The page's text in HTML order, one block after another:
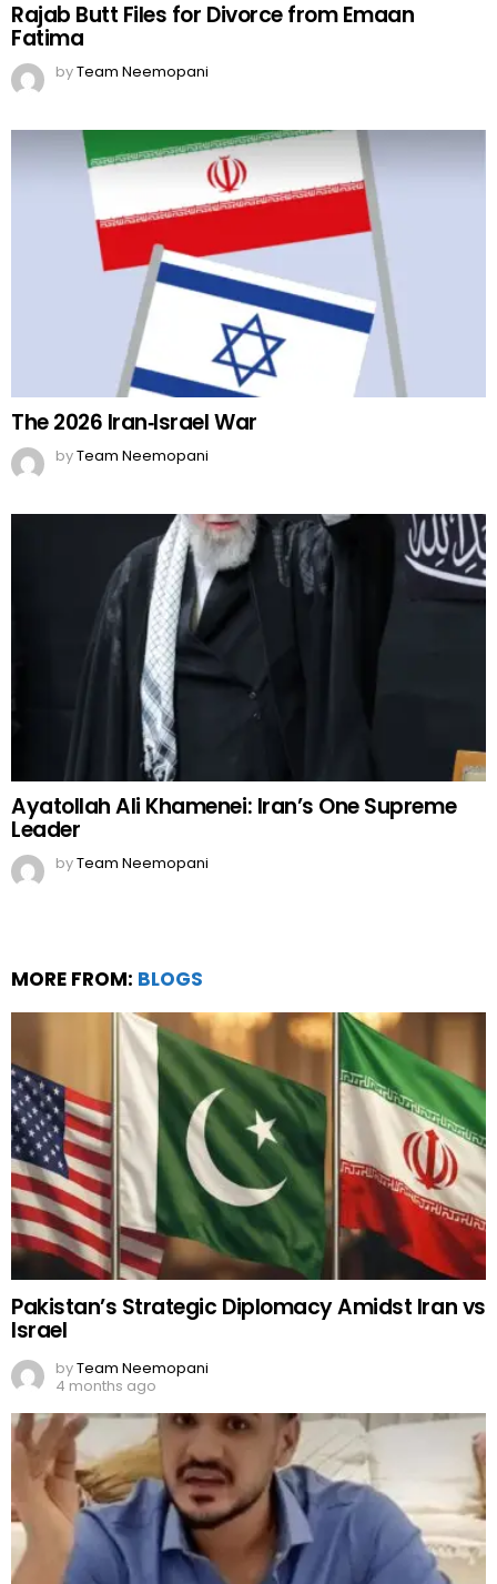
Rajab Butt Files for Divorce from Emaan
Fatima
byTeam Neemopani
The 2026 Iran‑Israel War
byTeam Neemopani
Ayatollah Ali Khamenei: Iran’s One Supreme
Leader
byTeam Neemopani
MORE FROM: BLOGS
Pakistan’s Strategic Diplomacy Amidst Iran vs
Israel
byTeam Neemopani
4 months ago